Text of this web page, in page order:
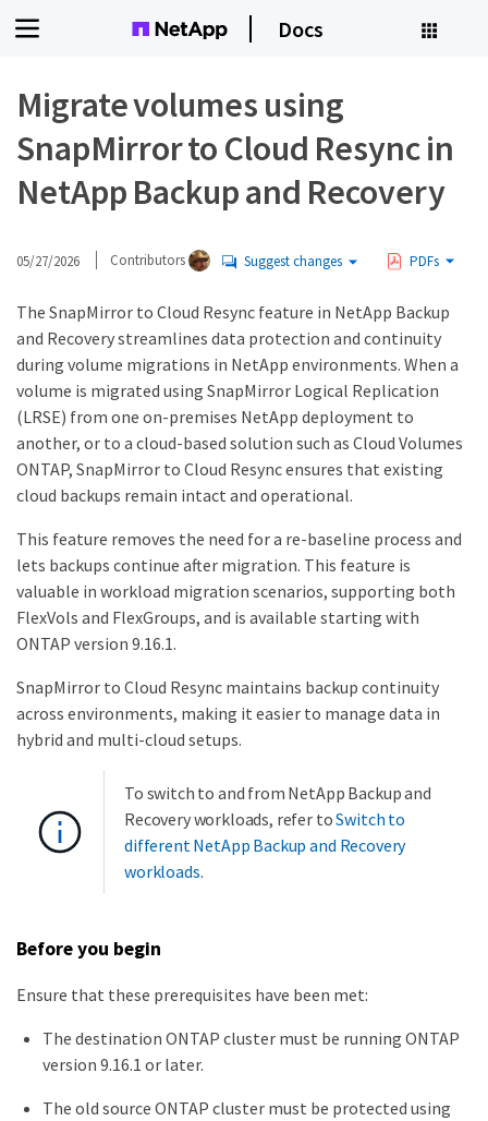
Docs
Migrate volumes using
SnapMirror to Cloud Resync in
NetApp Backup and Recovery
05/27/2026 Contributors Suggest changes PDFs
The SnapMirror to Cloud Resync feature in NetApp Backup
and Recovery streamlines data protection and continuity
during volume migrations in NetApp environments. When a
volume is migrated using SnapMirror Logical Replication
(LRSE) from one on-premises NetApp deployment to
another, or to a cloud-based solution such as Cloud Volumes
ONTAP, SnapMirror to Cloud Resync ensures that existing
cloud backups remain intact and operational.
This feature removes the need for a re-baseline process and
lets backups continue after migration. This feature is
valuable in workload migration scenarios, supporting both
FlexVols and FlexGroups, and is available starting with
ONTAP version 9.16.1.
SnapMirror to Cloud Resync maintains backup continuity
across environments, making it easier to manage data in
hybrid and multi-cloud setups.
To switch to and from NetApp Backup and
Recovery workloads, refer toSwitch to
different NetApp Backup and Recovery
workloads.
Before you begin
Ensure that these prerequisites have been met:
The destination ONTAP cluster must be running ONTAP
version 9.16.1 or later.
The old source ONTAP cluster must be protected using